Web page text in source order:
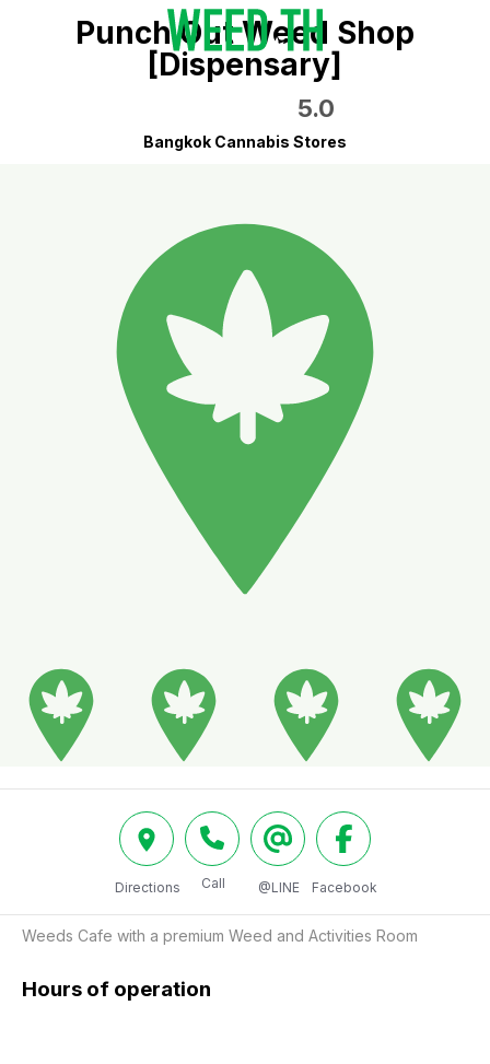
Punch Out Weed Shop
[Dispensary]
5.0
Bangkok Cannabis Stores
Directions Call @LINE Facebook
Weeds Cafe with a premium Weed and Activities Room
Hours of operation